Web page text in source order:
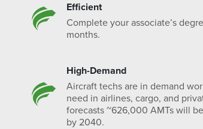
Efficient
Complete your associate’s
months.
High-Demand
Aircraft techs are in demand
need in airlines, cargo, and
forecasts ~626,000 AMTs will
by 2040.